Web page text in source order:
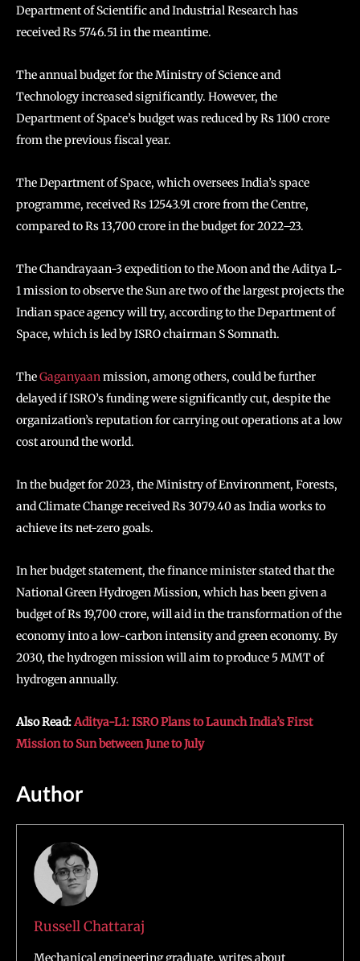
Department of Scientific and Industrial Research has
received Rs 5746.51 in the meantime.
The annual budget for the Ministry of Science and
Technology increased significantly. However, the
Department of Space’s budget was reduced by Rs 1100 crore
from the previous fiscal year.
The Department of Space, which oversees India’s space
programme, received Rs 12543.91 crore from the Centre,
compared to Rs 13,700 crore in the budget for 2022–23.
The Chandrayaan-3 expedition to the Moon and the Aditya L-
1 mission to observe the Sun are two of the largest projects the
Indian space agency will try, according to the Department of
Space, which is led by ISRO chairman S Somnath.
TheGaganyaanmission, among others, could be further
delayed if ISRO’s funding were significantly cut, despite the
organization’s reputation for carrying out operations at a low
cost around the world.
In the budget for 2023, the Ministry of Environment, Forests,
and Climate Change received Rs 3079.40 as India works to
achieve its net-zero goals.
In her budget statement, the finance minister stated that the
National Green Hydrogen Mission, which has been given a
budget of Rs 19,700 crore, will aid in the transformation of the
economy into a low-carbon intensity and green economy. By
2030, the hydrogen mission will aim to produce 5 MMT of
hydrogen annually.
Also Read:Aditya-L1: ISRO Plans to Launch India’s First
Mission to Sun between June to July
Author
Russell Chattaraj
Mechanical engineering graduate, writes about